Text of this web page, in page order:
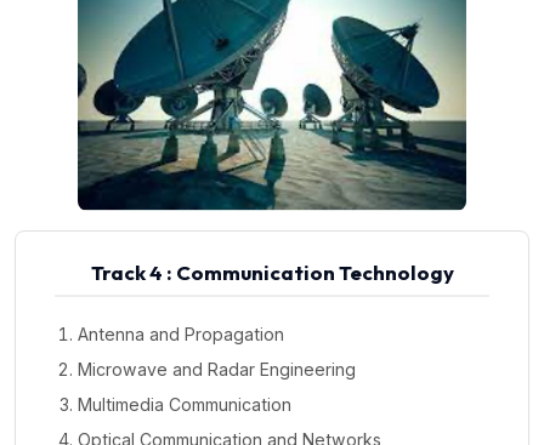
Track 4 : Communication Technology
Antenna and Propagation
Microwave and Radar Engineering
Multimedia Communication
Optical Communication and Networks